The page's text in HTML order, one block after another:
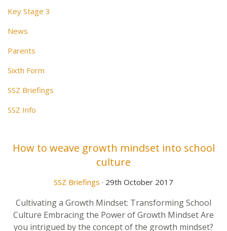
Key Stage 3
News
Parents
Sixth Form
SSZ Briefings
SSZ Info
How to weave growth mindset into school
culture
SSZ Briefings · 29th October 2017
Cultivating a Growth Mindset: Transforming School
Culture Embracing the Power of Growth Mindset Are
you intrigued by the concept of the growth mindset?